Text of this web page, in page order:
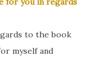
to the book
myself and